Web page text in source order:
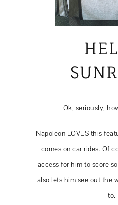
Ok, seriously,
Napoleon LOVES this
comes on car rides. Of
access for him to score
also lets him see out the
to.